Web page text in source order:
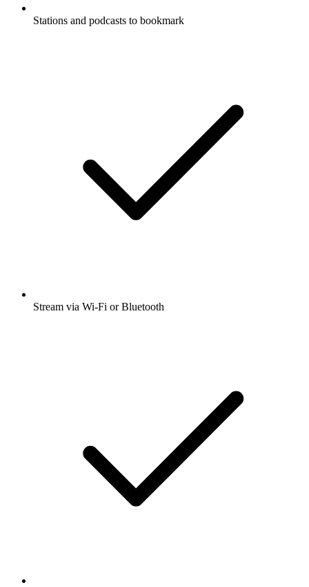
Stations and podcasts to bookmark
Stream via Wi-Fi or Bluetooth